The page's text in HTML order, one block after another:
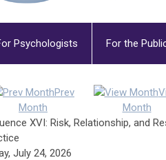
Psychologists For the
Prev
Month
Month
XVI: Risk, Relationship, and
July 24, 2026